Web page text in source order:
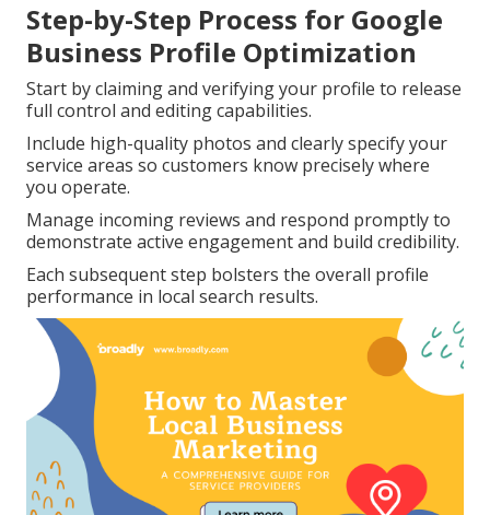
Step-by-Step Process for Google
Business Profile Optimization
Start by claiming and verifying your profile to release
full control and editing capabilities.
Include high-quality photos and clearly specify your
service areas so customers know precisely where
you operate.
Manage incoming reviews and respond promptly to
demonstrate active engagement and build credibility.
Each subsequent step bolsters the overall profile
performance in local search results.